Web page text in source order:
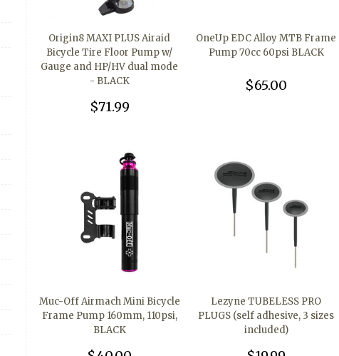
Origin8 MAXI PLUS Airaid
Bicycle Tire Floor Pump w/
Gauge and HP/HV dual mode
- BLACK
$71.99
OneUp EDC Alloy MTB Frame
Pump 70cc 60psi BLACK
$65.00
Muc-Off Airmach Mini Bicycle
Frame Pump 160mm, 110psi,
BLACK
Lezyne TUBELESS PRO
PLUGS (self adhesive, 3 sizes
included)